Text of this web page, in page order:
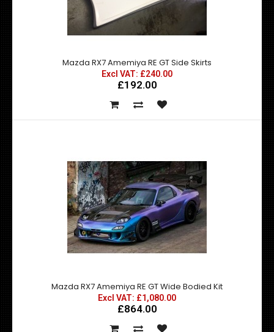
£150.00
exc vat:£120.00
Mazda RX7 Amemiya RE GT Front Under Diffuser - Made by
Mazda RX7 Amemiya RE GT Side Skirts
Excl VAT: £240.00
£192.00
Mazda RX7 Amemiya RE GT Wide Bodied Kit
Excl VAT: £1,080.00
£864.00